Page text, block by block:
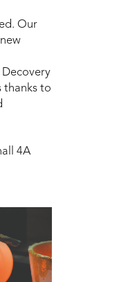
Our
thanks to
4A